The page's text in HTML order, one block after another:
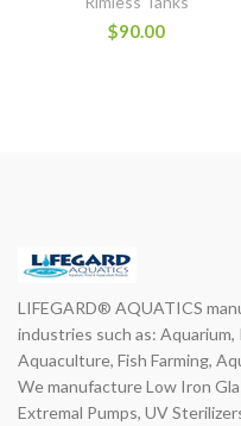
$90.00
LIFEGARD® AQUATICS
industries such as:
Aquaculture, Fish Farming,
We manufacture Low Iron
Extremal Pumps, UV